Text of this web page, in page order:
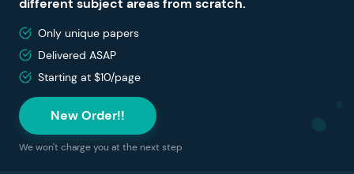
different subject areas from scratch.
Only unique papers
Delivered ASAP
Starting at $10/page
New Order!!
We won't charge you at the next step